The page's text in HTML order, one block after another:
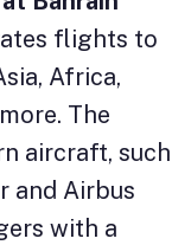
flights to
Africa,
The
aircraft, such
and Airbus
with a